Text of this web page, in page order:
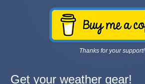
Thanks for your support!
Get your weather gear!